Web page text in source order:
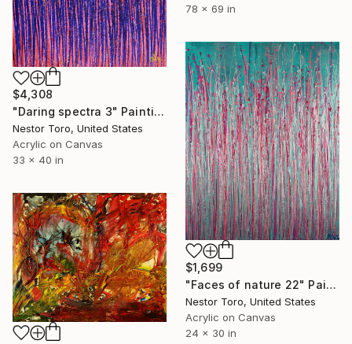
78 x 69 in
$4,308
"Daring spectra 3" Painting
Nestor Toro, United States
Acrylic on Canvas
33 x 40 in
$1,699
"Faces of nature 22" Painting
Nestor Toro, United States
Acrylic on Canvas
24 x 30 in